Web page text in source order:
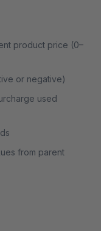
product price (0–
or negative)
used
from parent